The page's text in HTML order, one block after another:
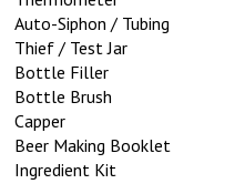
Auto-Siphon / Tubing
Thief / Test Jar
Bottle Filler
Bottle Brush
Capper
Beer Making Booklet
Ingredient Kit